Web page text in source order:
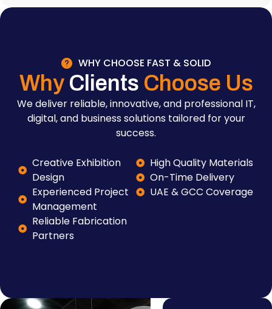
WHY CHOOSE FAST & SOLID
Why Clients Choose Us
We deliver reliable, innovative, and professional IT,
digital, and business solutions tailored for your
success.
Creative Exhibition
Design
Experienced Project
Management
Reliable Fabrication
Partners
High Quality Materials
On-Time Delivery
UAE & GCC Coverage